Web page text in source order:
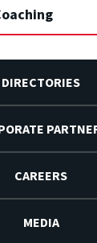
DIRECTORIES
CAREERS
MEDIA